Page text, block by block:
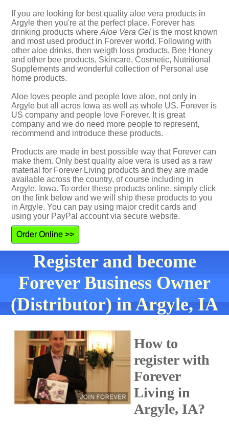
If you are looking for best quality aloe vera products in
Argyle then you're at the perfect place. Forever has
drinking products where Aloe Vera Gel is the most known
and most used product in Forever world. Following with
other aloe drinks, then weigth loss products, Bee Honey
and other bee products, Skincare, Cosmetic, Nutritional
Supplements and wonderful collection of Personal use
home products.
Aloe loves people and people love aloe, not only in
Argyle but all acros Iowa as well as whole US. Forever is
US company and people love Forever. It is great
company and we do need more people to represent,
recommend and introduce these products.
Products are made in best possible way that Forever can
make them. Only best quality aloe vera is used as a raw
material for Forever Living products and they are made
available across the country, of course including in
Argyle, Iowa. To order these products online, simply click
on the link below and we will ship these products to you
in Argyle. You can pay using major credit cards and
using your PayPal account via secure website.
Order Online >>
Register and become
Forever Business Owner
(Distributor) in Argyle, IA
How to
register with
Forever
Living in
Argyle, IA?